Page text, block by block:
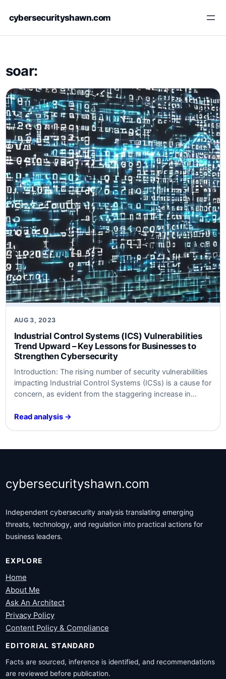
cybersecurityshawn.com
soar:
AUG 3, 2023
Industrial Control Systems (ICS) Vulnerabilities
Trend Upward – Key Lessons for Businesses to
Strengthen Cybersecurity
Introduction: The rising number of security vulnerabilities
impacting Industrial Control Systems (ICSs) is a cause for
concern, as evident from the staggering increase in
SynSaber reveals that approximately 34% of reported ICS
Read analysis →
cybersecurityshawn.com
Independent cybersecurity analysis translating emerging
threats, technology, and regulation into practical actions for
business leaders.
EXPLORE
Home
About Me
Ask An Architect
Privacy Policy
Content Policy & Compliance
EDITORIAL STANDARD
Facts are sourced, inference is identified, and recommendations
are reviewed before publication.